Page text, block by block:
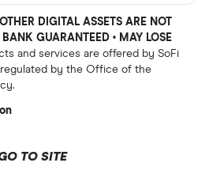
DIGITAL ASSETS ARE NOT
GUARANTEED • MAY LOSE
and services are offered by SoFi
regulated by the Office of the
TO SITE